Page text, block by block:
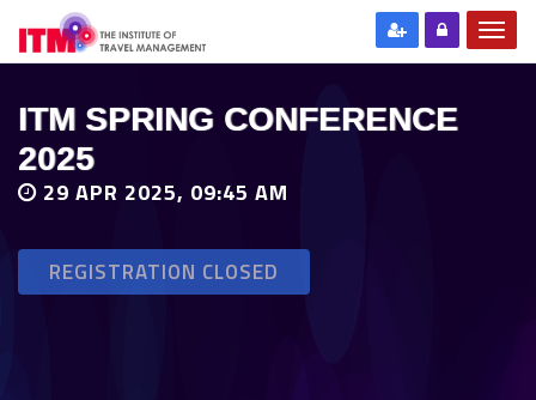
ITM SPRING CONFERENCE
2025
29 APR 2025, 09:45 AM
REGISTRATION CLOSED